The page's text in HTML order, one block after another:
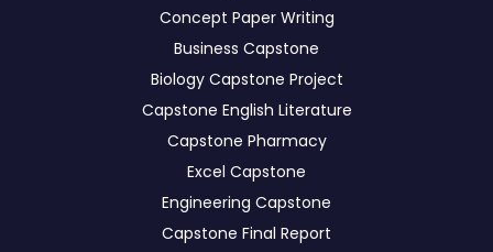
Concept Paper Writing
Business Capstone
Biology Capstone Project
Capstone English Literature
Capstone Pharmacy
Excel Capstone
Engineering Capstone
Capstone Final Report